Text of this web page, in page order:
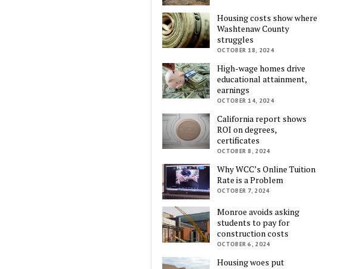
Housing costs show where
Washtenaw County
struggles
OCTOBER 18, 2024
High-wage homes drive
educational attainment,
earnings
OCTOBER 14, 2024
California report shows
ROI on degrees,
certificates
OCTOBER 8, 2024
Why WCC’s Online Tuition
Rate is a Problem
OCTOBER 7, 2024
Monroe avoids asking
students to pay for
construction costs
OCTOBER 6, 2024
Housing woes put